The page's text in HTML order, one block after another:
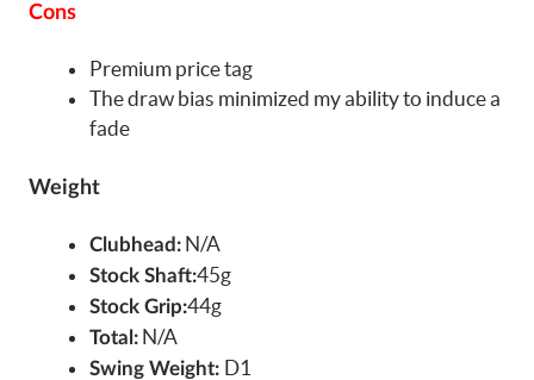
Cons
Premium price tag
The draw bias minimized my ability to induce a
fade
Weight
Clubhead: N/A
Stock Shaft:45g
Stock Grip:44g
Total: N/A
Swing Weight: D1